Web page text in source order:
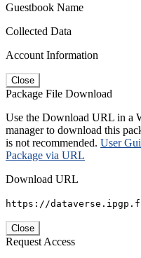
Guestbook Name
Collected Data
Account Information
Close
Package File Download
Use the Download URL in a
manager to download this
is not recommended. User
Package via URL
Download URL
https://
Close
Request Access